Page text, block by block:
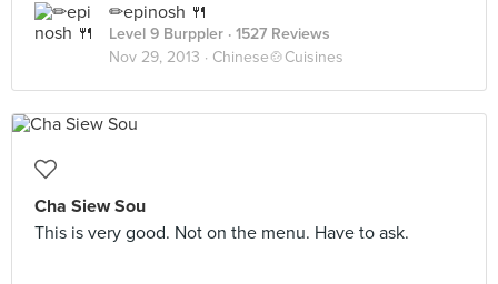
✏epinosh 🍴
Level 9 Burppler · 1527 Reviews
Nov 29, 2013 · Chinese🍲Cuisines
Cha Siew Sou
This is very good. Not on the menu. Have to ask.